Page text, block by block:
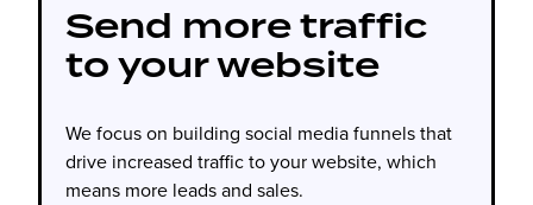
Send more traffic
to your website
We focus on building social media funnels that
drive increased traffic to your website, which
means more leads and sales.